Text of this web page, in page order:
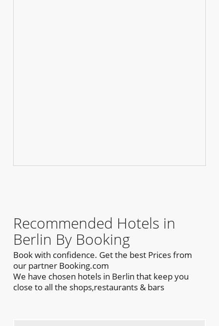
Recommended Hotels in
Berlin By Booking
Book with confidence. Get the best Prices from
our partner Booking.com
We have chosen hotels in Berlin that keep you
close to all the shops,restaurants & bars